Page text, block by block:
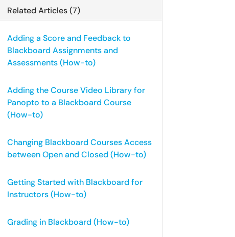
Related Articles (7)
Adding a Score and Feedback to
Blackboard Assignments and
Assessments (How-to)
Adding the Course Video Library for
Panopto to a Blackboard Course
(How-to)
Changing Blackboard Courses Access
between Open and Closed (How-to)
Getting Started with Blackboard for
Instructors (How-to)
Grading in Blackboard (How-to)